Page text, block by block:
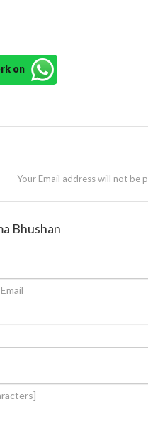
on
Your Email address will not be
Bhushan